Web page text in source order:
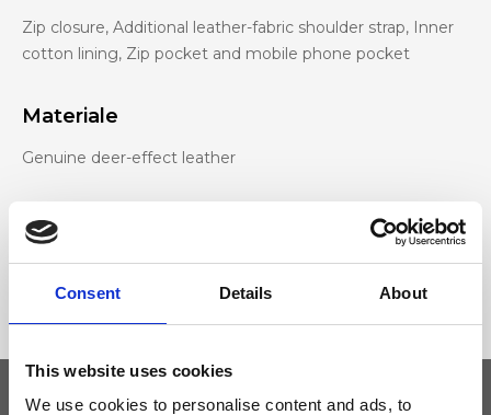
Consent Details About
This website uses cookies
We use cookies to personalise content and ads, to
Zip closure, Additional leather-fabric shoulder strap, Inner
cotton lining, Zip pocket and mobile phone pocket
Materiale
Genuine deer-effect leather
Dimensione
26 x 19 x 15 cm (w x h x d)